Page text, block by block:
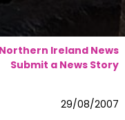
Ireland News
Submit a News Story
29/08/2007